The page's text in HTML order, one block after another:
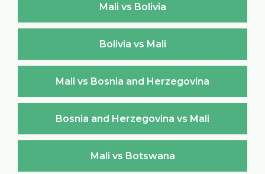
Mali vs Bolivia
Bolivia vs Mali
Mali vs Bosnia and Herzegovina
Bosnia and Herzegovina vs Mali
Mali vs Botswana